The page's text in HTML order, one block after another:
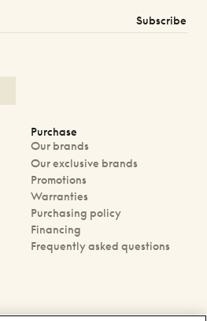
Subscribe
Purchase
Our brands
Our exclusive brands
Promotions
Warranties
Purchasing policy
Financing
Frequently asked questions